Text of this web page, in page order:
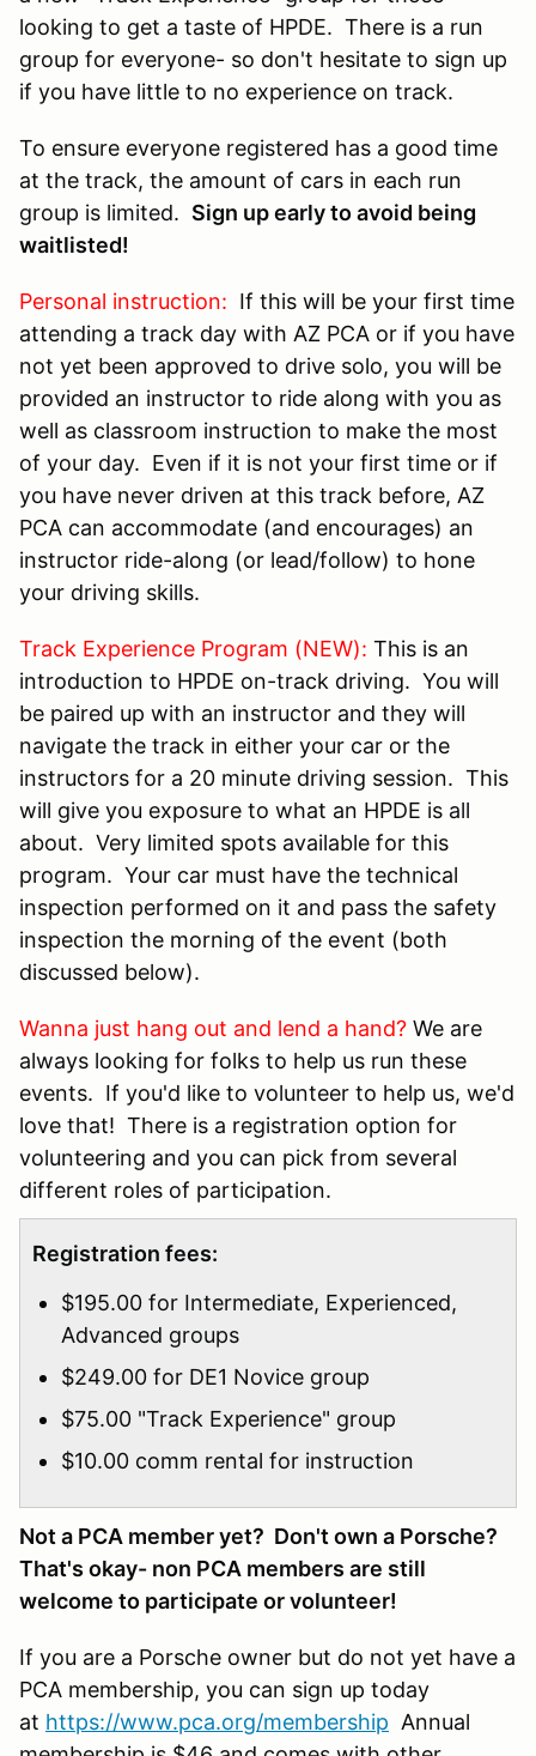
looking to get a taste of HPDE. There is a run
group for everyone- so don't hesitate to sign up
if you have little to no experience on track.
To ensure everyone registered has a good time
at the track, the amount of cars in each run
group is limited. Sign up early to avoid being
waitlisted!
Personal instruction: If this will be your first time
attending a track day with AZ PCA or if you have
not yet been approved to drive solo, you will be
provided an instructor to ride along with you as
well as classroom instruction to make the most
of your day. Even if it is not your first time or if
you have never driven at this track before, AZ
PCA can accommodate (and encourages) an
instructor ride-along (or lead/follow) to hone
your driving skills.
Track Experience Program (NEW): This is an
introduction to HPDE on-track driving. You will
be paired up with an instructor and they will
navigate the track in either your car or the
instructors for a 20 minute driving session. This
will give you exposure to what an HPDE is all
about. Very limited spots available for this
program. Your car must have the technical
inspection performed on it and pass the safety
inspection the morning of the event (both
discussed below).
Wanna just hang out and lend a hand? We are
always looking for folks to help us run these
events. If you'd like to volunteer to help us, we'd
love that! There is a registration option for
volunteering and you can pick from several
different roles of participation.
Registration fees:
$195.00 for Intermediate, Experienced,
Advanced groups
$249.00 for DE1 Novice group
$75.00 "Track Experience" group
$10.00 comm rental for instruction
Not a PCA member yet? Don't own a Porsche?
That's okay- non PCA members are still
welcome to participate or volunteer!
If you are a Porsche owner but do not yet have a
PCA membership, you can sign up today
at https://www.pca.org/membership Annual